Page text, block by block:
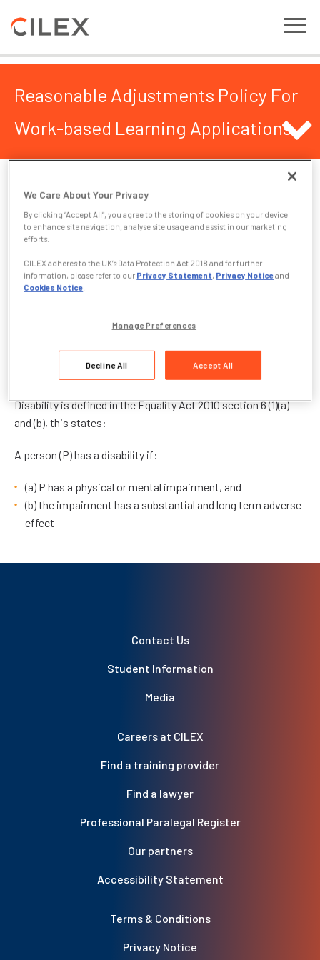
Reasonable Adjustments Policy For
Work-based Learning Applications
Reasonable Adjustments Policy For Work-
based Learning Applications
CILEX/CILEX Regulation recognise that there are some
arrangements for assessment may present an unnecessary
barrier. To meet the needs of these applicants, CILEX/CILEX
reduce the effects of a disability that places the applicant at
a substantial disadvantage in the assessment situation.
Disability is defined in the Equality Act 2010 section 6 (1)(a)
and (b), this states:
A person (P) has a disability if:
(a) P has a physical or mental impairment, and
(b) the impairment has a substantial and long term adverse
effect
Contact Us
Student Information
Media
Careers at CILEX
Find a training provider
Find a lawyer
Professional Paralegal Register
Our partners
Accessibility Statement
Terms & Conditions
Privacy Notice
We Care About Your Privacy
By clicking “Accept All”, you agree to the storing of cookies on your device
to enhance site navigation, analyse site usage and assist in our marketing
efforts.
CILEX adheres to the UK’s Data Protection Act 2018 and for further
information, please refer to our Privacy Statement, Privacy Noticeand
Cookies Notice
Manage Preferences
Decline All Accept All